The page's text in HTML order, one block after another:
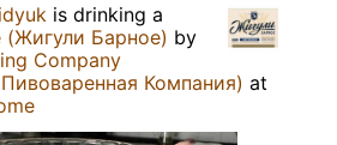
is drinking a
(Жигули Барное) by
Company
Компания) at